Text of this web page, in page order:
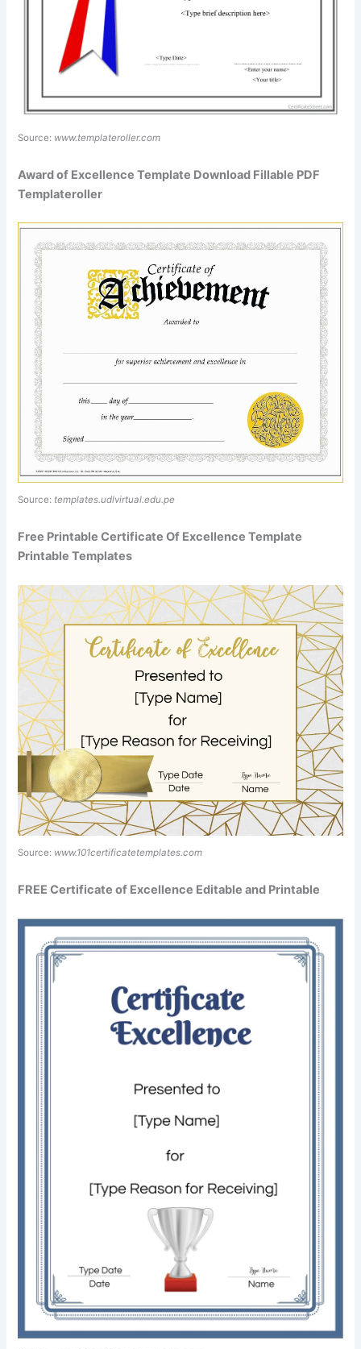
Source: www.templateroller.com
Award of Excellence Template Download Fillable PDF
Templateroller
Source: templates.udlvirtual.edu.pe
Free Printable Certificate Of Excellence Template
Printable Templates
Source: www.101certificatetemplates.com
FREE Certificate of Excellence Editable and Printable